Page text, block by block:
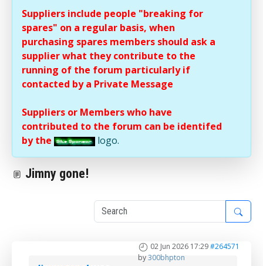
Suppliers include people "breaking for
spares" on a regular basis, when
purchasing spares members should ask a
supplier what they contribute to the
running of the forum particularly if
contacted by a Private Message
Suppliers or Members who have
contributed to the forum can be identifed
by the
logo.
Jimny gone!
02 Jun 2026 17:29#264571
by300bhpton